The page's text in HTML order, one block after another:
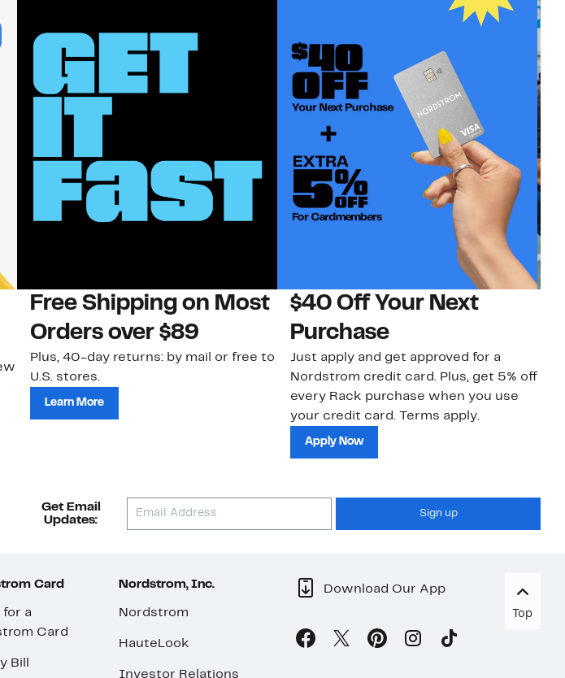
Free Shipping on Most
Orders over $89
Plus, 40-day returns: by mail or free to
U.S. stores.
Learn More
$40 Off Your Next
Purchase
Just apply and get approved for a
Nordstrom credit card. Plus, get 5% off
every Rack purchase when you use
your credit card. Terms apply.
Apply Now
Get Email
Updates:
Sign up
Card
for a
Card
Bill
Nordstrom, Inc.
Nordstrom
HauteLook
Investor Relations
Download Our App
Top